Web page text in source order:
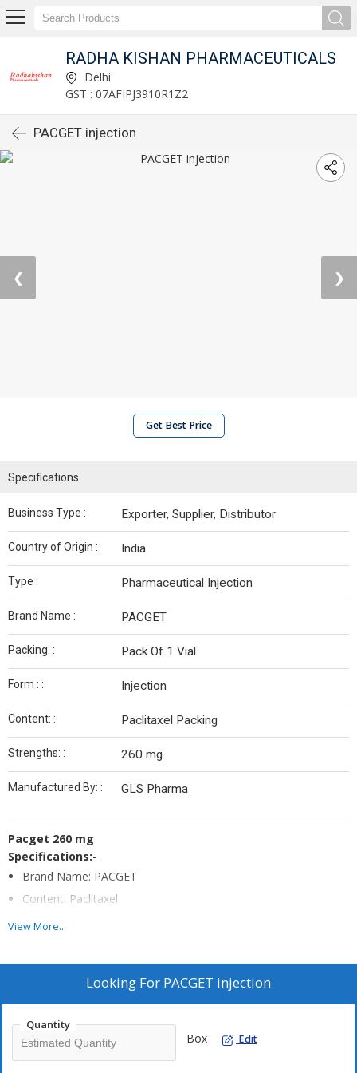
RADHA KISHAN PHARMACEUTICALS
Delhi
GST : 07AFIPJ3910R1Z2
PACGET injection
❮ ❯
Get Best Price
Specifications
Business Type : Exporter, Supplier, Distributor
Country of Origin : India
Type : Pharmaceutical Injection
Brand Name : PACGET
Packing: : Pack Of 1 Vial
Form : : Injection
Content: : Paclitaxel Packing
Strengths: : 260 mg
Manufactured By: : GLS Pharma
Pacget 260 mg
Specifications:-
Brand Name: PACGET
Content: Paclitaxel
Strengths:260 mg
Packing: pack of 1 vial
Manufactured By: GLS Pharma
Note:-PACGET Is A Prescription Drug And Should Be Used Under
Proper Medical Guidance And Advice.Do Not Share The Medicine
View More...
Looking For PACGET injection
Quantity
Box Edit